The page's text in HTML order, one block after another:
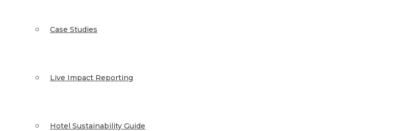
Case Studies
Live Impact Reporting
Hotel Sustainability Guide